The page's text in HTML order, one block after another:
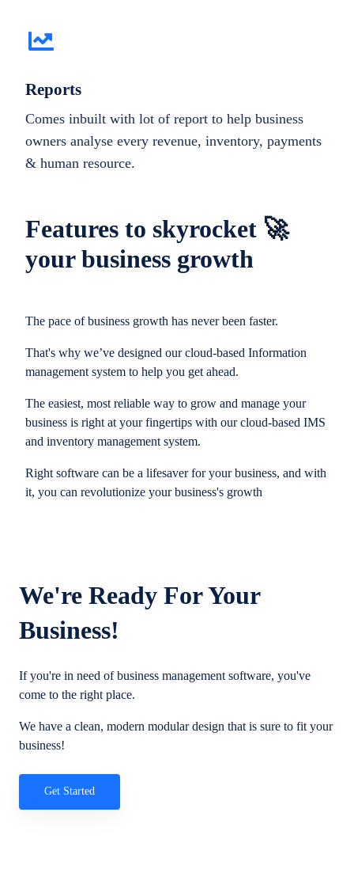
Features to skyrocket 🚀
your business growth
The pace of business growth has never been faster.
That's why we’ve designed our cloud-based Information
management system to help you get ahead.
The easiest, most reliable way to grow and manage your
business is right at your fingertips with our cloud-based IMS
and inventory management system.
Right software can be a lifesaver for your business, and with
it, you can revolutionize your business's growth
Reports
Comes inbuilt with lot of report to help business
owners analyse every revenue, inventory, payments
& human resource.
We're Ready For Your
Business!
If you're in need of business management software, you've
come to the right place.
We have a clean, modern modular design that is sure to fit your
business!
Get Started